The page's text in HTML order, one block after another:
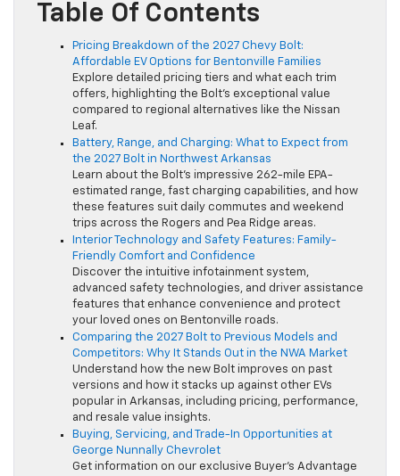
Table Of Contents
Pricing Breakdown of the 2027 Chevy Bolt:
Affordable EV Options for Bentonville Families
Explore detailed pricing tiers and what each trim
offers, highlighting the Bolt’s exceptional value
compared to regional alternatives like the Nissan
Leaf.
Battery, Range, and Charging: What to Expect from
the 2027 Bolt in Northwest Arkansas
Learn about the Bolt’s impressive 262-mile EPA-
estimated range, fast charging capabilities, and how
these features suit daily commutes and weekend
trips across the Rogers and Pea Ridge areas.
Interior Technology and Safety Features: Family-
Friendly Comfort and Confidence
Discover the intuitive infotainment system,
advanced safety technologies, and driver assistance
features that enhance convenience and protect
your loved ones on Bentonville roads.
Comparing the 2027 Bolt to Previous Models and
Competitors: Why It Stands Out in the NWA Market
Understand how the new Bolt improves on past
versions and how it stacks up against other EVs
popular in Arkansas, including pricing, performance,
and resale value insights.
Buying, Servicing, and Trade-In Opportunities at
George Nunnally Chevrolet
Get information on our exclusive Buyer’s Advantage